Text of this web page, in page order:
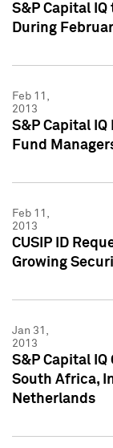
S&P Capital
During
Feb 11,
2013
S&P Capital
Fund
Feb 11,
2013
CUSIP ID
Growing
Jan 31,
2013
S&P Capital
South Africa,
Netherlands